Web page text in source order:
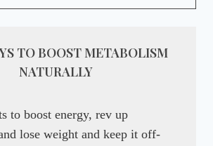
TO BOOST METABOLISM
NATURALLY
to boost energy, rev up
lose weight and keep it off-